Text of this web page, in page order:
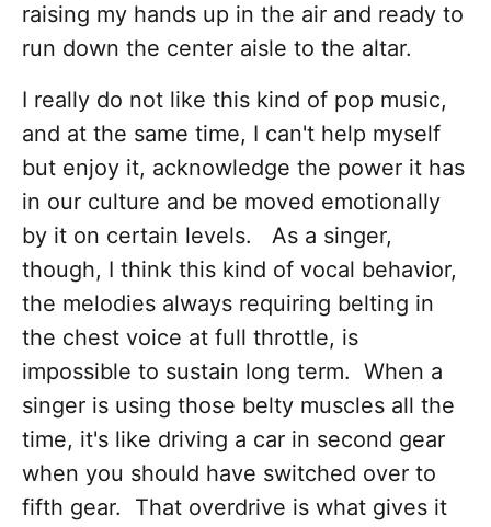
raising my hands up in the air and ready to
run down the center aisle to the altar.
I really do not like this kind of pop music,
and at the same time, I can't help myself
but enjoy it, acknowledge the power it has
in our culture and be moved emotionally
by it on certain levels. As a singer,
though, I think this kind of vocal behavior,
the melodies always requiring belting in
the chest voice at full throttle, is
impossible to sustain long term. When a
singer is using those belty muscles all the
time, it's like driving a car in second gear
when you should have switched over to
fifth gear. That overdrive is what gives it